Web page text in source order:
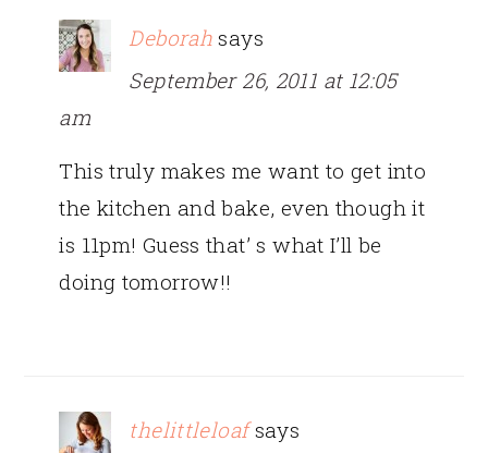
Deborah says
September 26, 2011 at 12:05
am
This truly makes me want to get into
the kitchen and bake, even though it
is 11pm! Guess that’ s what I’ll be
doing tomorrow!!
thelittleloaf says